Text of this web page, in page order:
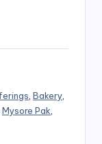
Bakery
Mysore Pak